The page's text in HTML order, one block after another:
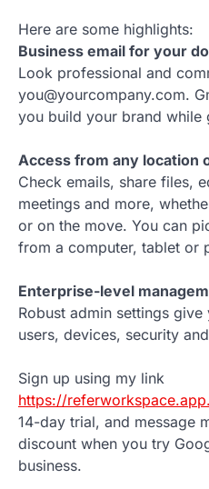
Here are some highlights:
Business email for your
Look professional and
you@yourcompany.com.
you build your brand while
Access from any location
Check emails, share files,
meetings and more,
or on the move. You can
from a computer, tablet or
Enterprise-level
Robust admin settings
users, devices, security
Sign up using my link
https://
14-day trial, and message
discount when you try
business.